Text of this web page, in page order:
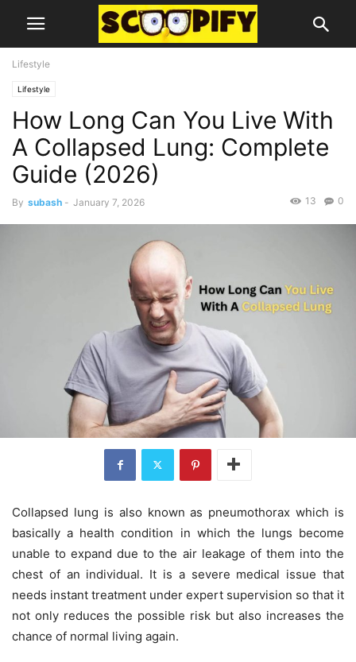
Lifestyle
Lifestyle
How Long Can You Live With
A Collapsed Lung: Complete
Guide (2026)
By subash - January 7, 2026 0
13
Collapsed lung is also known as pneumothorax which is
basically a health condition in which the lungs become
unable to expand due to the air leakage of them into the
chest of an individual. It is a severe medical issue that
needs instant treatment under expert supervision so that it
not only reduces the possible risk but also increases the
chance of normal living again.